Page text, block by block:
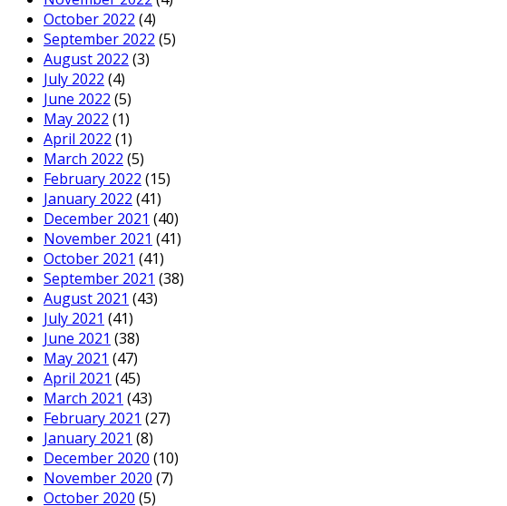
October 2022 (4)
September 2022 (5)
August 2022 (3)
July 2022 (4)
June 2022 (5)
May 2022 (1)
April 2022 (1)
March 2022 (5)
February 2022 (15)
January 2022 (41)
December 2021 (40)
November 2021 (41)
October 2021 (41)
September 2021 (38)
August 2021 (43)
July 2021 (41)
June 2021 (38)
May 2021 (47)
April 2021 (45)
March 2021 (43)
February 2021 (27)
January 2021 (8)
December 2020 (10)
November 2020 (7)
October 2020 (5)